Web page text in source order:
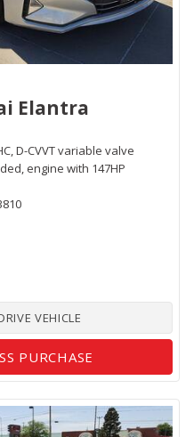
Elantra
D-CVVT variable valve
engine with 147HP
VEHICLE
PURCHASE